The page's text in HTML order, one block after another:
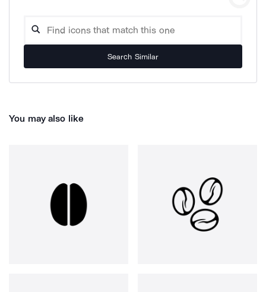
Search Similar
You may also like